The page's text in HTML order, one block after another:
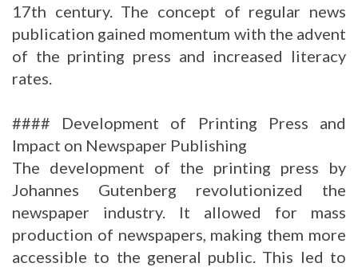
17th century. The concept of regular news
publication gained momentum with the advent
of the printing press and increased literacy
rates.
#### Development of Printing Press and
Impact on Newspaper Publishing
The development of the printing press by
Johannes Gutenberg revolutionized the
newspaper industry. It allowed for mass
production of newspapers, making them more
accessible to the general public. This led to